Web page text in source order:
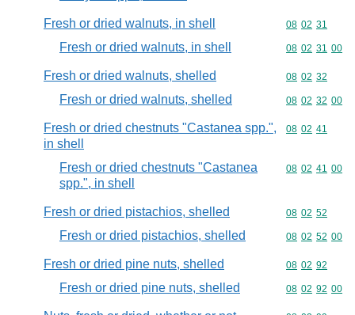
Fresh or dried walnuts, in shell Commodity
08 02 31
Fresh or dried walnuts, in shell Commodity
08 02 31 00
Fresh or dried walnuts, shelled Commodity
08 02 32
Fresh or dried walnuts, shelled Commodity
08 02 32 00
Fresh or dried chestnuts "Castanea spp.",
in shell
Commodity
08 02 41
Fresh or dried chestnuts "Castanea
spp.", in shell
Commodity
08 02 41 00
Fresh or dried pistachios, shelled Commodity
08 02 52
Fresh or dried pistachios, shelled Commodity
08 02 52 00
Fresh or dried pine nuts, shelled Commodity
08 02 92
Fresh or dried pine nuts, shelled Commodity
08 02 92 00